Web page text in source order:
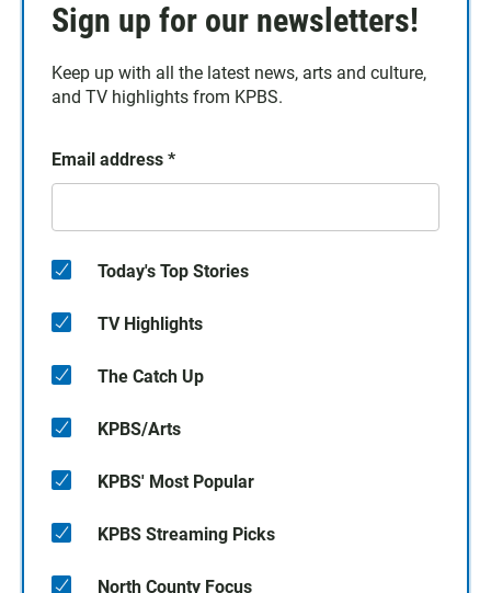
Sign up for our newsletters!
Keep up with all the latest news, arts and culture,
and TV highlights from KPBS.
Email address *
Today's Top Stories
TV Highlights
The Catch Up
KPBS/Arts
KPBS' Most Popular
KPBS Streaming Picks
North County Focus